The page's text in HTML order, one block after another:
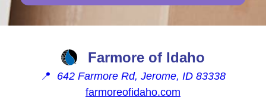
Farmore of Idaho
📍 642 Farmore Rd, Jerome, ID 83338
farmoreofidaho.com